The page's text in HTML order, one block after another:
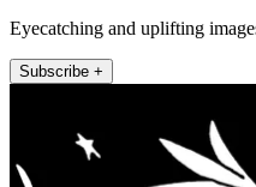
Eyecatching and uplifting
Subscribe +